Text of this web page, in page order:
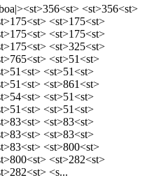
<st>356<st>
<st>175<st>
<st>175<st>
<st>325<st>
<st>51<st>
<st>51<st>
<st>861<st>
<st>51<st>
<st>51<st>
<st>83<st>
<st>83<st>
<st>800<st>
<st>282<st>
<s...